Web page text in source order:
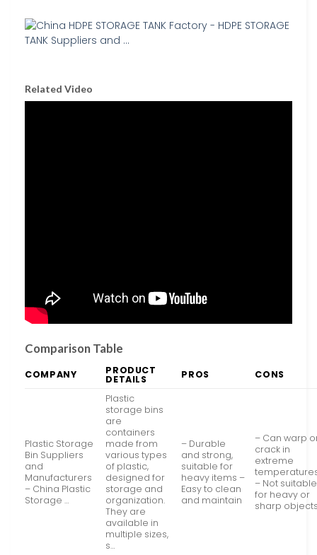
Related Video
Comparison Table
COMPANY PRODUCT
DETAILS PROS CONS
Plastic Storage
Bin Suppliers
and
Manufacturers
– China Plastic
Storage …
Plastic
storage bins
are
containers
made from
various types
of plastic,
designed for
storage and
organization.
They are
available in
multiple sizes,
s…
– Durable
and strong,
suitable for
heavy items –
Easy to clean
and maintain
– Can warp
crack in
extreme
– Not suitable
for heavy or
sharp